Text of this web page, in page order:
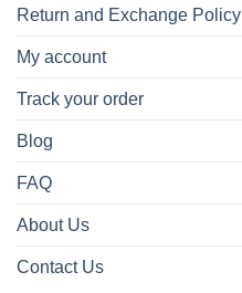
Return and Exchange Policy
My account
Track your order
Blog
FAQ
About Us
Contact Us